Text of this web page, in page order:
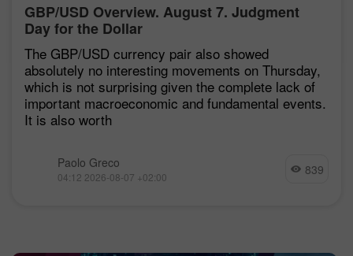
GBP/USD Overview. August 7. Judgment
Day for the Dollar
The GBP/USD currency pair also showed
absolutely no interesting movements on Thursday,
which is not surprising given the complete lack of
important macroeconomic and fundamental events.
It is also worth
Paolo Greco
04:12 2026-08-07 +02:00 839